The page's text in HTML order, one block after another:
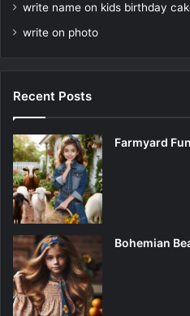
write name on kids birthday
write on photo
Recent Posts
Farmyard
Bohemian